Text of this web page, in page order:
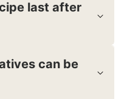
last after
can be